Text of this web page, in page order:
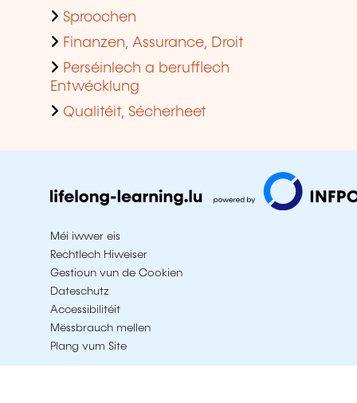
Sproochen
Finanzen, Assurance, Droit
Perséinlech a berufflech
Entwécklung
Qualitéit, Sécherheet
Méi iwwer eis
Rechtlech Hiweiser
Gestioun vun de Cookien
Dateschutz
Accessibilitéit
Mëssbrauch mellen
Plang vum Site